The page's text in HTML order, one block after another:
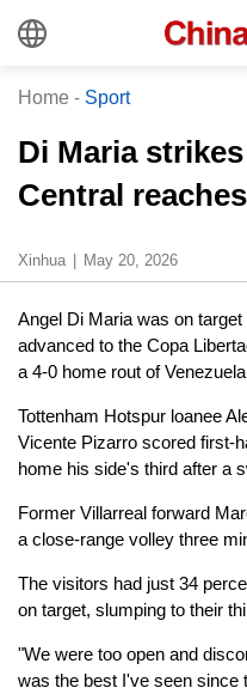
Home - Sport
Di Maria
Central
Xinhua May 20, 2026
Angel Di Maria was on
advanced to the Copa
a 4-0 home rout of
Tottenham Hotspur loanee
Vicente Pizarro scored first-
home his side's third after a
Former Villarreal forward
a close-range volley three
The visitors had just 34
on target, slumping to their
"We were too open and
was the best I've seen since